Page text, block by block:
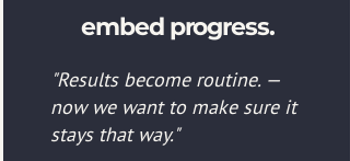
embed progress.
"Results become routine. —
now we want to make sure it
stays that way."